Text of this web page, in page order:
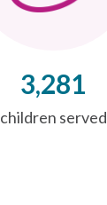
3,281
children served